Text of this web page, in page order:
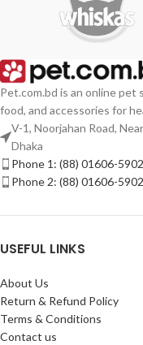
Pet.com.bd is an online
food, and accessories for
V-1, Noorjahan Road,
Dhaka
Phone 1: (88) 01606-
Phone 2: (88) 01606-
USEFUL LINKS
About Us
Return & Refund Policy
Terms & Conditions
Contact us